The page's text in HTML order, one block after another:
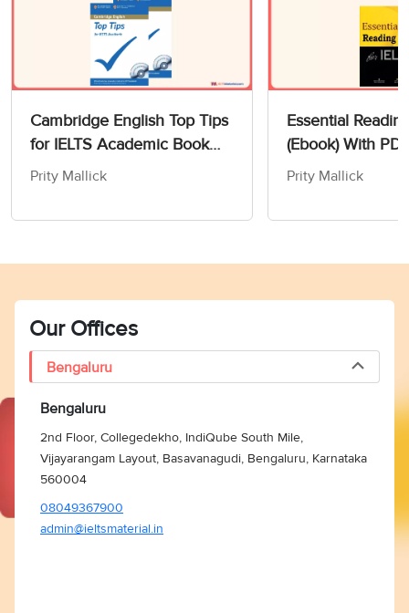
Cambridge English Top Tips
for IELTS Academic Book
With Audio CD
Prity Mallick
Essential
(Ebook) With
Prity Mallick
Our Offices
Bengaluru
Bengaluru
2nd Floor, Collegedekho, IndiQube South Mile,
Vijayarangam Layout, Basavanagudi, Bengaluru, Karnataka
560004
08049367900
admin@ieltsmaterial.in